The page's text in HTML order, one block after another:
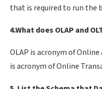
that is required to run the
4.What does OLAP and
OLAP is acronym of
is acronym of Online